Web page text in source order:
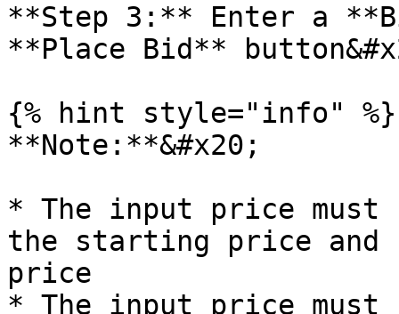
**Step 3:** Enter a
**Place Bid**
{% hint style="info" %}
**Note:**&#x20;
* The input price
the starting price and
price
* The input price